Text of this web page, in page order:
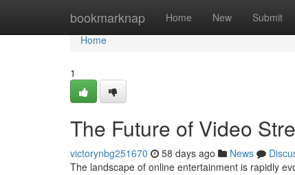
bookmarknap Home New Submit
Home
Home
1
The Future of Video
victorynbg251670 58 days ago News
The landscape of online entertainment is rapidly